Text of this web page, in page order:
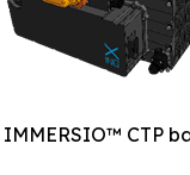
IMMERSIO™ CTP